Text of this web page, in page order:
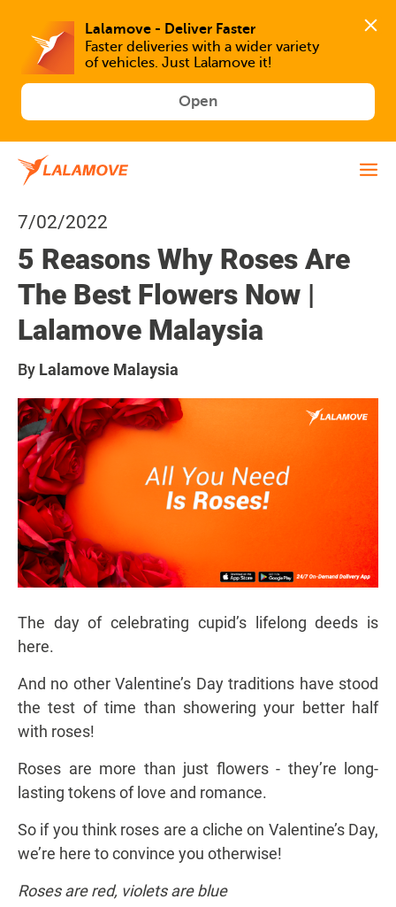
Faster deliveries with a wider variety
of vehicles. Just Lalamove it!
Open
7/02/2022
5 Reasons Why Roses Are
The Best Flowers Now |
Lalamove Malaysia
By Lalamove Malaysia
The day of celebrating cupid’s lifelong deeds is
here.
And no other Valentine’s Day traditions have stood
the test of time than showering your better half
with roses!
Roses are more than just flowers - they’re long-
lasting tokens of love and romance.
So if you think roses are a cliche on Valentine’s Day,
we’re here to convince you otherwise!
Roses are red, violets are blue